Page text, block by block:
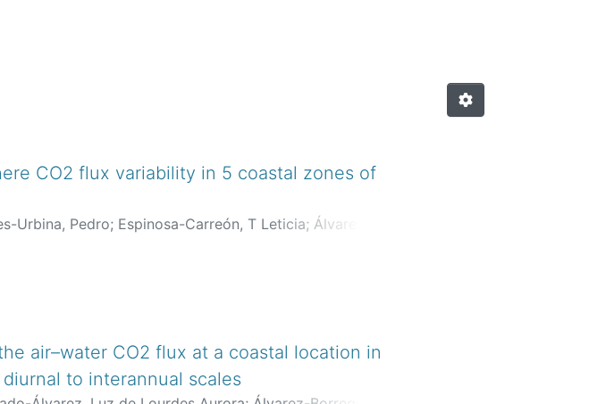
CO2 flux variability in 5 coastal zones of
Urbina, Pedro; Espinosa-Carreón, T Leticia; Álvarez-
air–water CO2 flux at a coastal location in
to interannual scales